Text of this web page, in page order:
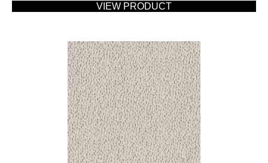
VIEW PRODUCT